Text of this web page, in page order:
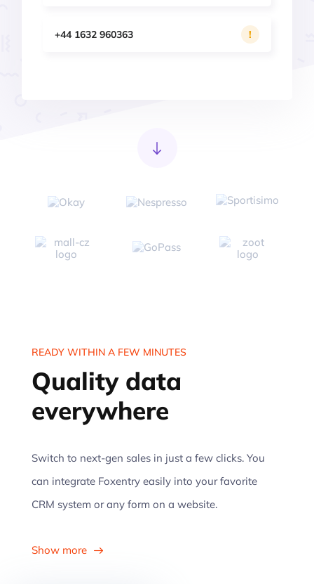
+44 1632 960363 !
READY WITHIN A FEW MINUTES
Quality data
everywhere
Switch to next-gen sales in just a few clicks. You
can integrate Foxentry easily into your favorite
CRM system or any form on a website.
Show more